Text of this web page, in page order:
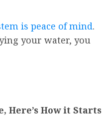
is peace of mind.
your water, you
Here’s How it Starts